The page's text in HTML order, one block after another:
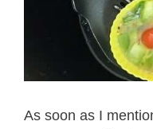
As soon as I